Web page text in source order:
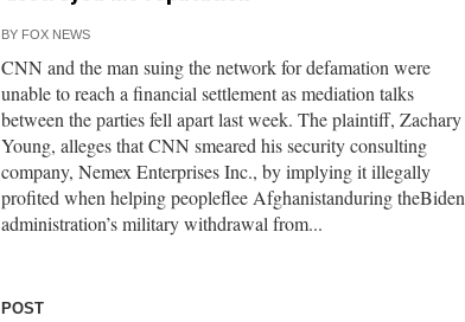
BY FOX NEWS
CNN and the man suing the network for defamation were
unable to reach a financial settlement as mediation talks
between the parties fell apart last week. The plaintiff, Zachary
Young, alleges that CNN smeared his security consulting
company, Nemex Enterprises Inc., by implying it illegally
profited when helping peopleflee Afghanistanduring theBiden
administration’s military withdrawal from...
POST